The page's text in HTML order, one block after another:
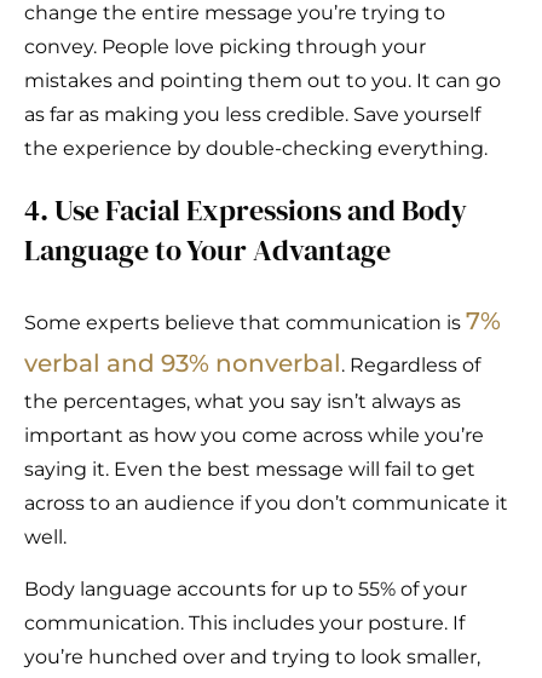
change the entire message you’re trying to
convey. People love picking through your
mistakes and pointing them out to you. It can go
as far as making you less credible. Save yourself
the experience by double-checking everything.
4. Use Facial Expressions and Body
Language to Your Advantage
Some experts believe that communication is 7%
verbal and 93% nonverbal. Regardless of
the percentages, what you say isn’t always as
important as how you come across while you’re
saying it. Even the best message will fail to get
across to an audience if you don’t communicate it
well.
Body language accounts for up to 55% of your
communication. This includes your posture. If
you’re hunched over and trying to look smaller,